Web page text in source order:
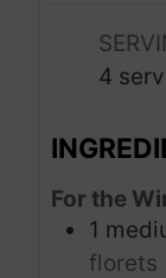
s
4
For the
1
florets